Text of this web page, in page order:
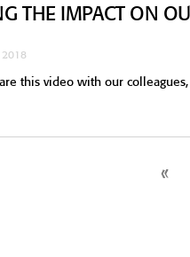
THE IMPACT ON
this video with our
«